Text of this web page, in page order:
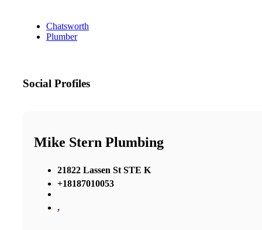
Chatsworth
Plumber
Social Profiles
Mike Stern Plumbing
21822 Lassen St STE K
+18187010053
,